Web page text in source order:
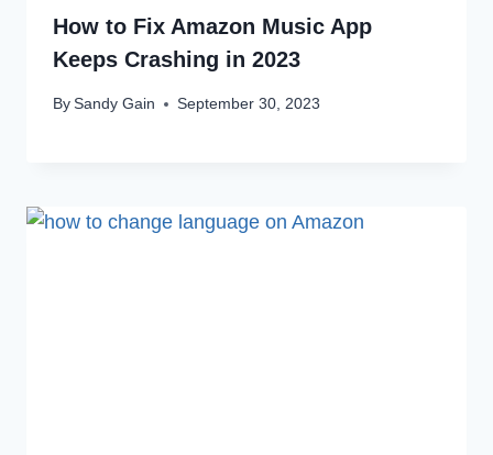
How to Fix Amazon Music App
Keeps Crashing in 2023
BySandy Gain September 30, 2023